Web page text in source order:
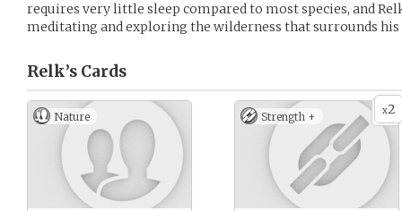
requires very little sleep compared to most species, and
meditating and exploring the wilderness that surrounds his
Relk’s Cards
Nature x2
Strength +